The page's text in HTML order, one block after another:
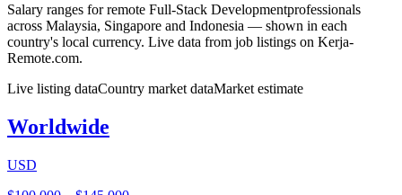
Salary ranges for remote Full-Stack Developmentprofessionals
across Malaysia, Singapore and Indonesia — shown in each
country's local currency. Live data from job listings on Kerja-
Remote.com.
Live listing dataCountry market dataMarket estimate
Worldwide
USD